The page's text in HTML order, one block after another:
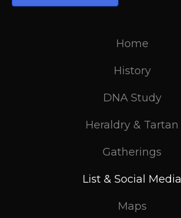
Home
History
DNA Study
Heraldry & Tartan
Gatherings
List & Social Media
Maps